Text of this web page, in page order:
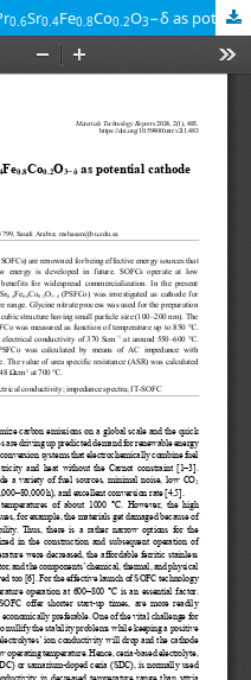
0.6Sr0.4Fe0.8Co0.2O3−δ as potential cathode material for IT-SOFC